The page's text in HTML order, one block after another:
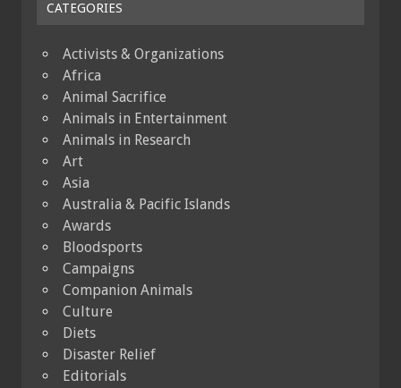
CATEGORIES
Activists & Organizations
Africa
Animal Sacrifice
Animals in Entertainment
Animals in Research
Art
Asia
Australia & Pacific Islands
Awards
Bloodsports
Campaigns
Companion Animals
Culture
Diets
Disaster Relief
Editorials